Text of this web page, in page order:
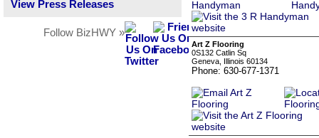
View Press Releases
Follow BizHWY »
Art Z Flooring
0S132 Catlin Sq
Geneva, Illinois 60134
Phone: 630-677-1371